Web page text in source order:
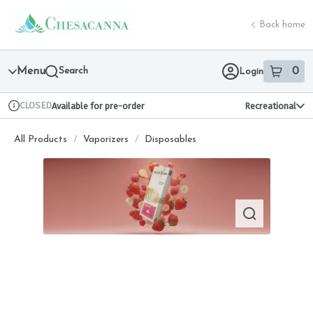
Navigation
return to dispensary home page
Back home
Menu Search Login 0
item sin
Dispensary Info
CLOSEDAvailable for pre-order Recreational
All Products / Vaporizers / Disposables